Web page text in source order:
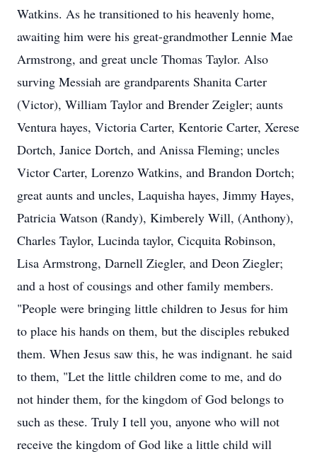
Watkins. As he transitioned to his heavenly home,
awaiting him were his great-grandmother Lennie Mae
Armstrong, and great uncle Thomas Taylor. Also
surving Messiah are grandparents Shanita Carter
(Victor), William Taylor and Brender Zeigler; aunts
Ventura hayes, Victoria Carter, Kentorie Carter, Xerese
Dortch, Janice Dortch, and Anissa Fleming; uncles
Victor Carter, Lorenzo Watkins, and Brandon Dortch;
great aunts and uncles, Laquisha hayes, Jimmy Hayes,
Patricia Watson (Randy), Kimberely Will, (Anthony),
Charles Taylor, Lucinda taylor, Cicquita Robinson,
Lisa Armstrong, Darnell Ziegler, and Deon Ziegler;
and a host of cousings and other family members.
"People were bringing little children to Jesus for him
to place his hands on them, but the disciples rebuked
them. When Jesus saw this, he was indignant. he said
to them, "Let the little children come to me, and do
not hinder them, for the kingdom of God belongs to
such as these. Truly I tell you, anyone who will not
receive the kingdom of God like a little child will